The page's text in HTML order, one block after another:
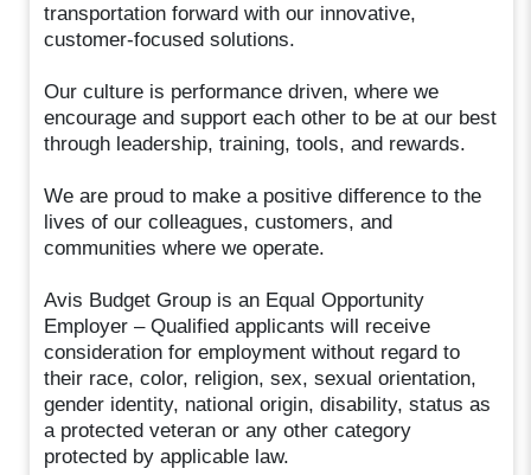
transportation forward with our innovative,
customer-focused solutions.
Our culture is performance driven, where we
encourage and support each other to be at our best
through leadership, training, tools, and rewards.
We are proud to make a positive difference to the
lives of our colleagues, customers, and
communities where we operate.
Avis Budget Group is an Equal Opportunity
Employer – Qualified applicants will receive
consideration for employment without regard to
their race, color, religion, sex, sexual orientation,
gender identity, national origin, disability, status as
a protected veteran or any other category
protected by applicable law.